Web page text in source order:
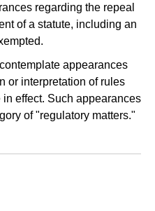
regarding the repeal
of a statute, including an
appearances
or interpretation of rules
effect. Such appearances
of "regulatory matters."